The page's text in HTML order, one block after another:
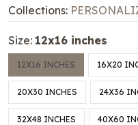
Collections:
Size: 12x16 inches
12X16 INCHES 16X20
20X30 INCHES 24X36
32X48 INCHES 40X60